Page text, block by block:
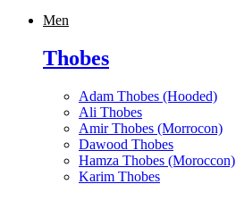
Men
Thobes
Adam Thobes (Hooded)
Ali Thobes
Amir Thobes (Morrocon)
Dawood Thobes
Hamza Thobes (Moroccon)
Karim Thobes